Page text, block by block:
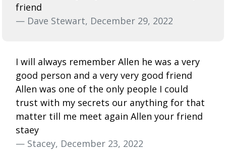
friend
— Dave Stewart, December 29, 2022
I will always remember Allen he was a very
good person and a very very good friend
Allen was one of the only people I could
trust with my secrets our anything for that
matter till me meet again Allen your friend
staey
— Stacey, December 23, 2022